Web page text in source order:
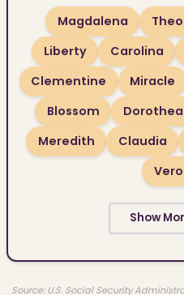
Magdalena
Liberty
Carolina
Clementine
Miracle
Blossom
Dorothea
Meredith
Claudia
Show
Source: U.S. Social Security